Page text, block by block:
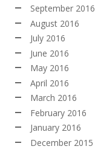
September 2016
August 2016
July 2016
June 2016
May 2016
April 2016
March 2016
February 2016
January 2016
December 2015